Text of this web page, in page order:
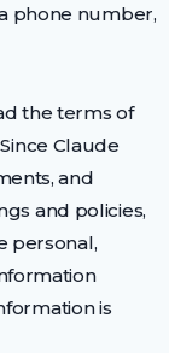
phone number,
the terms of
Claude
and
and policies,
personal,
is